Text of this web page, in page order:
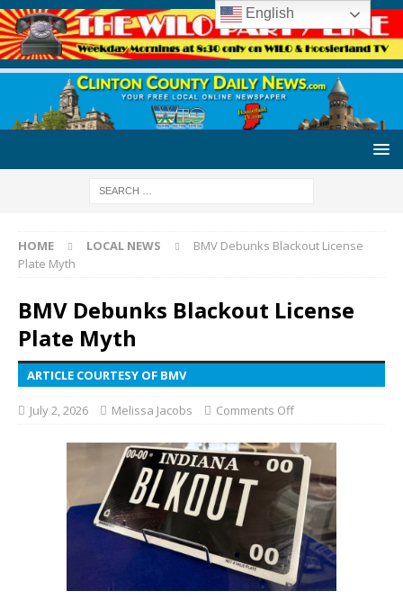
HOME LOCAL NEWS
BMV Debunks Blackout License
Plate Myth
BMV Debunks Blackout License
Plate Myth
ARTICLE COURTESY OF BMV
July 2, 2026 Melissa Jacobs Comments Off
English